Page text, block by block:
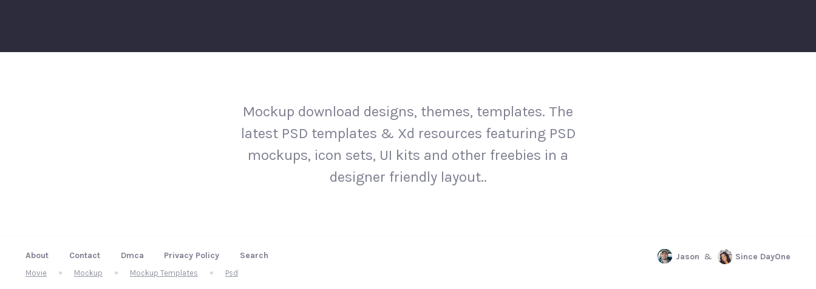
Mockup download designs, themes, templates. The
latest PSD templates & Xd resources featuring PSD
mockups, icon sets, UI kits and other freebies in a
designer friendly layout..
About Contact Dmca Privacy Policy Search Jason & Since DayOne
Movie Mockup Mockup Templates Psd